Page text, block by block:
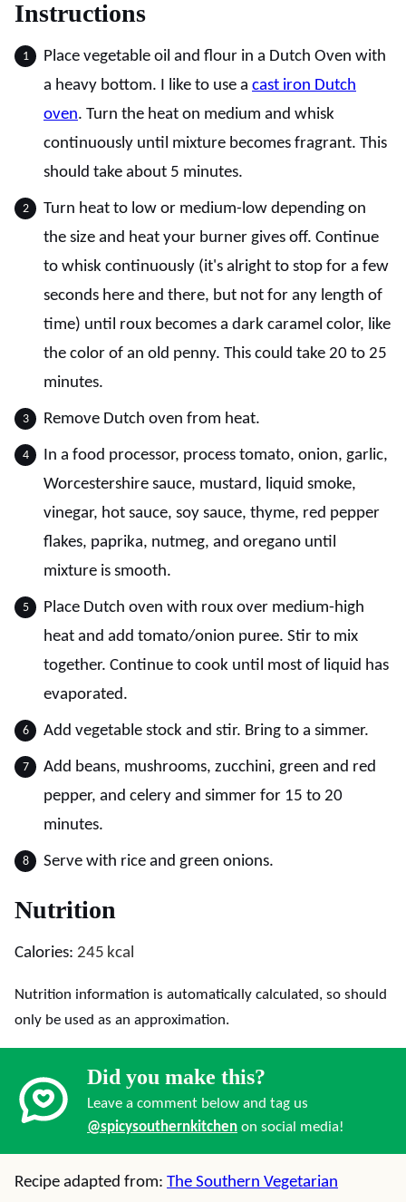
Instructions
Place vegetable oil and flour in a Dutch Oven with
a heavy bottom. I like to use a cast iron Dutch
oven. Turn the heat on medium and whisk
continuously until mixture becomes fragrant. This
should take about 5 minutes.
Turn heat to low or medium-low depending on
the size and heat your burner gives off. Continue
to whisk continuously (it's alright to stop for a few
seconds here and there, but not for any length of
time) until roux becomes a dark caramel color, like
the color of an old penny. This could take 20 to 25
minutes.
Remove Dutch oven from heat.
In a food processor, process tomato, onion, garlic,
Worcestershire sauce, mustard, liquid smoke,
vinegar, hot sauce, soy sauce, thyme, red pepper
flakes, paprika, nutmeg, and oregano until
mixture is smooth.
Place Dutch oven with roux over medium-high
heat and add tomato/onion puree. Stir to mix
together. Continue to cook until most of liquid has
evaporated.
Add vegetable stock and stir. Bring to a simmer.
Add beans, mushrooms, zucchini, green and red
pepper, and celery and simmer for 15 to 20
minutes.
Serve with rice and green onions.
Nutrition
Calories: 245 kcal
Nutrition information is automatically calculated, so should
only be used as an approximation.
Did you make this?
Leave a comment below and tag us
@spicysouthernkitchen on social media!
Recipe adapted from: The Southern Vegetarian